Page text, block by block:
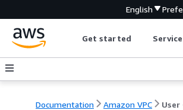
English
Get started
Documentation Amazon VPC User